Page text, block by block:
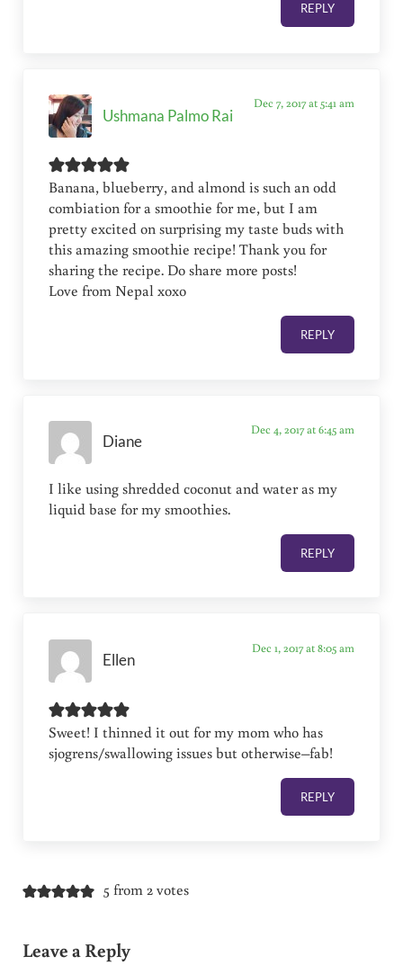
REPLY
Ushmana Palmo Rai
Dec 7, 2017 at 5:41 am
Banana, blueberry, and almond is such an odd
combiation for a smoothie for me, but I am
pretty excited on surprising my taste buds with
this amazing smoothie recipe! Thank you for
sharing the recipe. Do share more posts!
Love from Nepal xoxo
REPLY
Diane
Dec 4, 2017 at 6:45 am
I like using shredded coconut and water as my
liquid base for my smoothies.
REPLY
Ellen
Dec 1, 2017 at 8:05 am
Sweet! I thinned it out for my mom who has
sjogrens/swallowing issues but otherwise–fab!
REPLY
5 from 2 votes
Leave a Reply